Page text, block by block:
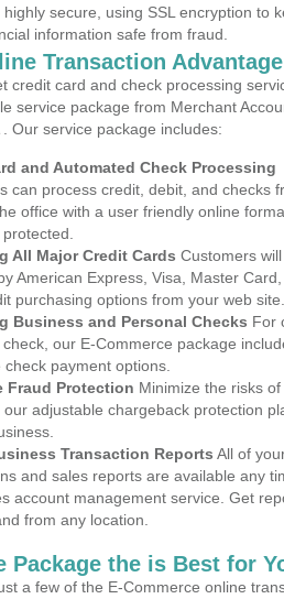
secure, using SSL encryption to
information safe from fraud.
Transaction Advantage
credit card and check processing
service package from Merchant
Our service package includes:
and Automated Check Processing
can process credit, debit, and checks
office with a user friendly online
All Major Credit Cards Customers
American Express, Visa, Master
purchasing options from your web site.
Business and Personal Checks For
check, our E-Commerce package
payment options.
Fraud Protection Minimize the risks
our adjustable chargeback protection
Transaction Reports All of
and sales reports are available any
account management service. Get
from any location.
Package the is Best for
a few of the E-Commerce online